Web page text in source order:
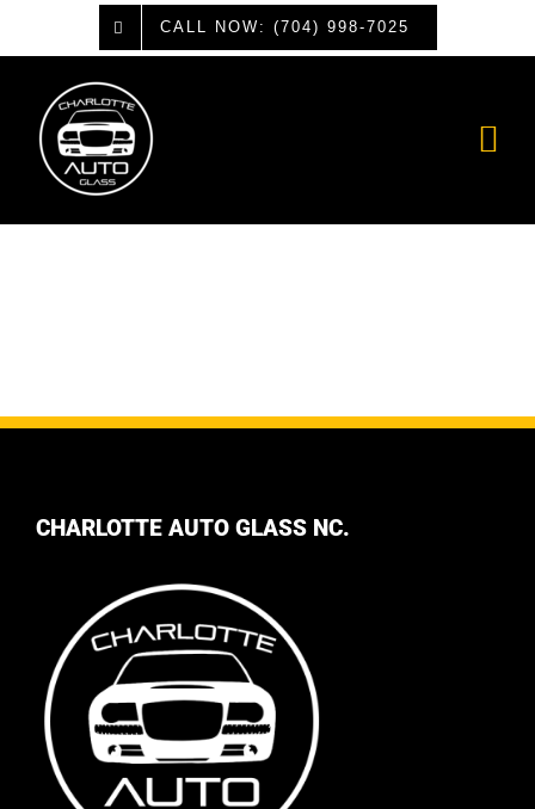
to
content
CALL NOW: (704) 998-7025
CHARLOTTE AUTO GLASS NC.